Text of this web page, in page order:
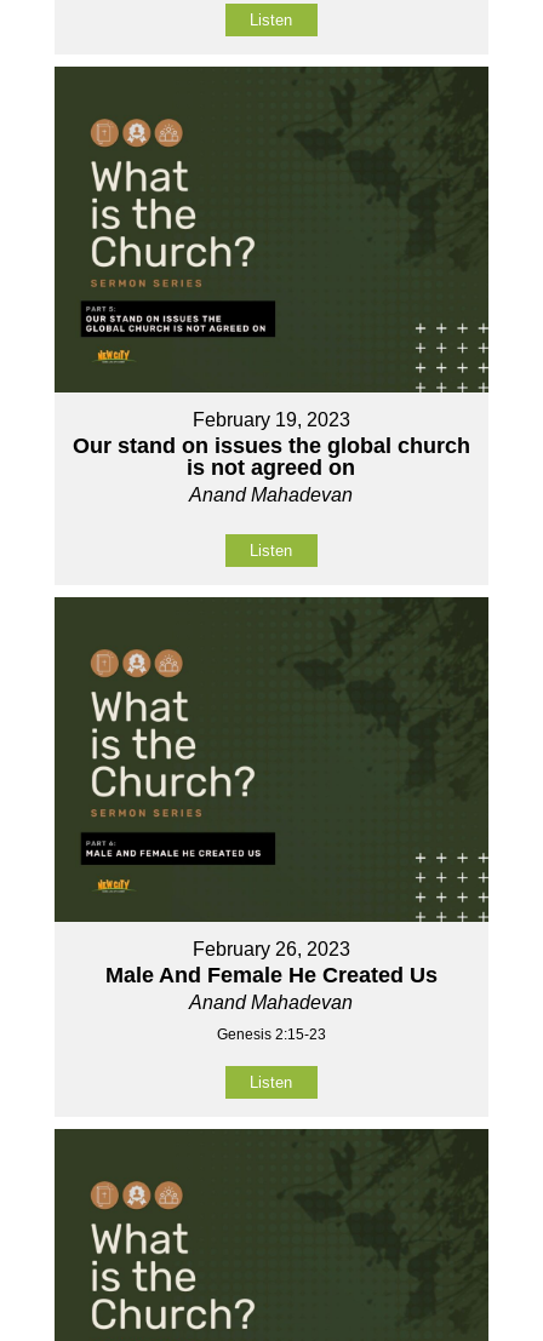
Listen
February 19, 2023
Our stand on issues the global church
is not agreed on
Anand Mahadevan
Listen
February 26, 2023
Male And Female He Created Us
Anand Mahadevan
Genesis 2:15-23
Listen